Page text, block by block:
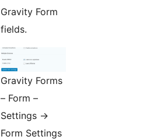
Gravity Form
fields.
Gravity Forms
– Form –
Settings ->
Form Settings